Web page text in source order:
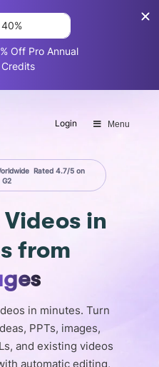
Login Menu
Rated 4.7/5 on
G2
Videos in
from
in minutes. Turn
PPTs, images,
and existing videos
automatic editing,
40%
Off Pro Annual
Credits